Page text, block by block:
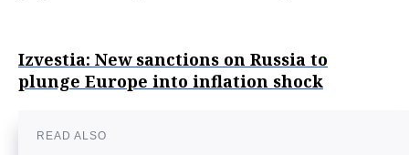
Izvestia: New sanctions on Russia to
plunge Europe into inflation shock
READ ALSO